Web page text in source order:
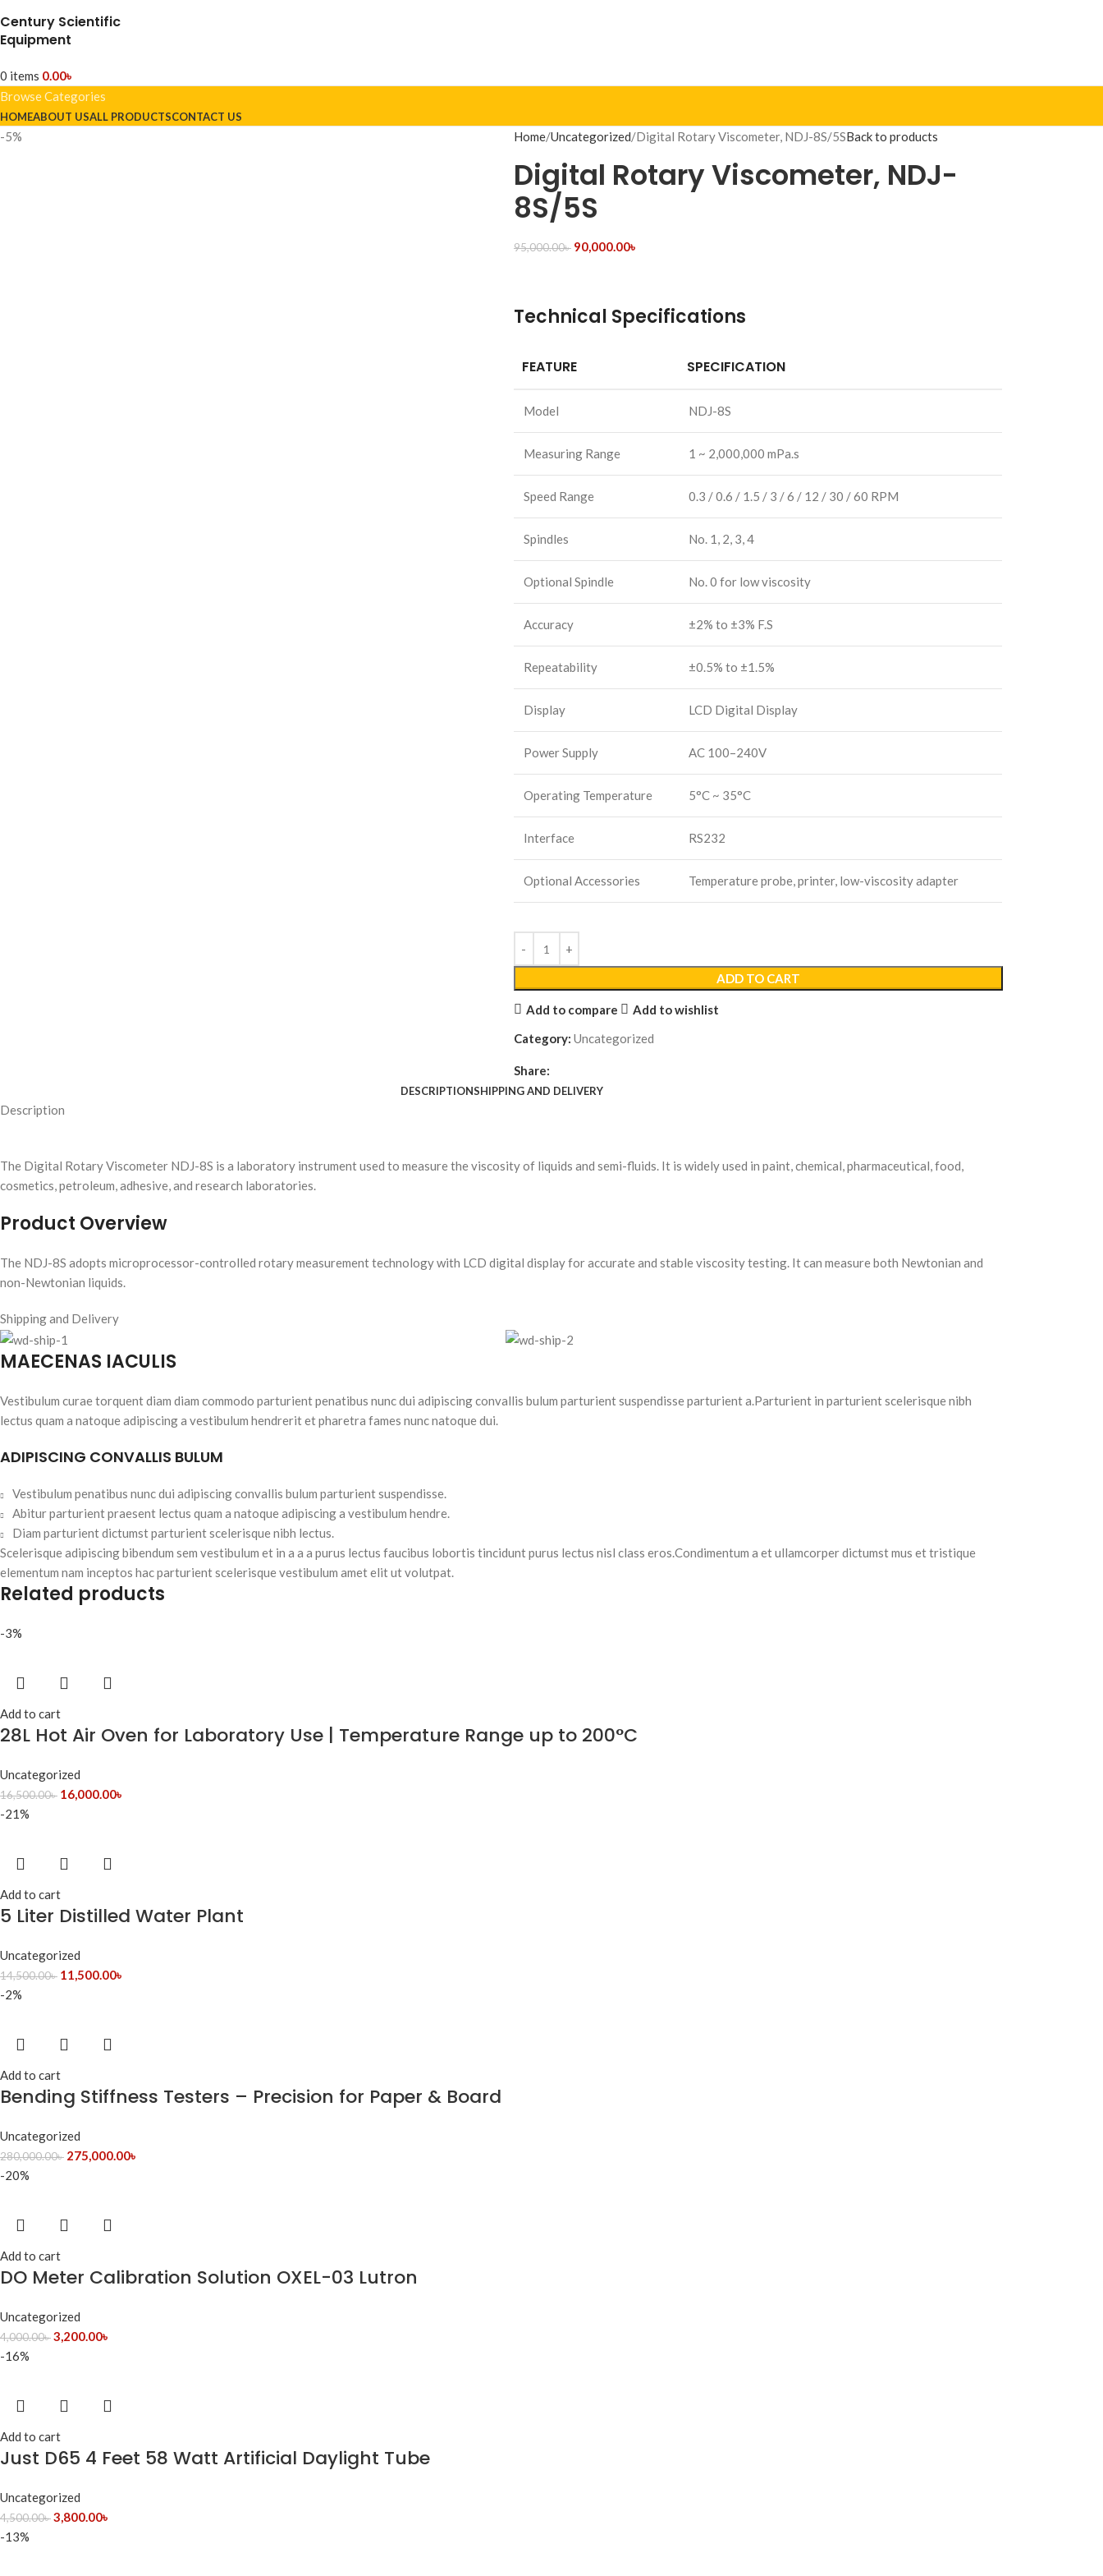
Century Scientific
Equipment
0 items 0.00৳
Browse Categories
HOMEABOUT USALL PRODUCTSCONTACT US
-5% Home Uncategorized Digital Rotary Viscometer, NDJ-8S/5SBack to products
Digital Rotary Viscometer, NDJ-
8S/5S
95,000.00৳ 90,000.00৳
Technical Specifications
FEATURE SPECIFICATION
Model NDJ-8S
Measuring Range 1 ~ 2,000,000 mPa.s
Speed Range 0.3 / 0.6 / 1.5 / 3 / 6 / 12 / 30 / 60 RPM
Spindles No. 1, 2, 3, 4
Optional Spindle No. 0 for low viscosity
Accuracy ±2% to ±3% F.S
Repeatability ±0.5% to ±1.5%
Display LCD Digital Display
Power Supply AC 100–240V
Operating Temperature 5°C ~ 35°C
Interface RS232
Optional Accessories Temperature probe, printer, low-viscosity adapter
ADD TO CART
Add to compare
Add to wishlist
Category: Uncategorized
Share:
DESCRIPTIONSHIPPING AND DELIVERY
Description
The Digital Rotary Viscometer NDJ-8S is a laboratory instrument used to measure the viscosity of liquids and semi-fluids. It is widely used in paint, chemical, pharmaceutical, food,
cosmetics, petroleum, adhesive, and research laboratories.
Product Overview
The NDJ-8S adopts microprocessor-controlled rotary measurement technology with LCD digital display for accurate and stable viscosity testing. It can measure both Newtonian and
non-Newtonian liquids.
Shipping and Delivery
MAECENAS IACULIS
Vestibulum curae torquent diam diam commodo parturient penatibus nunc dui adipiscing convallis bulum parturient suspendisse parturient a.Parturient in parturient scelerisque nibh
lectus quam a natoque adipiscing a vestibulum hendrerit et pharetra fames nunc natoque dui.
ADIPISCING CONVALLIS BULUM
Vestibulum penatibus nunc dui adipiscing convallis bulum parturient suspendisse.
Abitur parturient praesent lectus quam a natoque adipiscing a vestibulum hendre.
Diam parturient dictumst parturient scelerisque nibh lectus.
Scelerisque adipiscing bibendum sem vestibulum et in a a a purus lectus faucibus lobortis tincidunt purus lectus nisl class eros.Condimentum a et ullamcorper dictumst mus et tristique
elementum nam inceptos hac parturient scelerisque vestibulum amet elit ut volutpat.
Related products
-3%
Add to cart
28L Hot Air Oven for Laboratory Use | Temperature Range up to 200°C
Uncategorized
16,500.00৳ 16,000.00৳
-21%
Add to cart
5 Liter Distilled Water Plant
Uncategorized
14,500.00৳ 11,500.00৳
-2%
Add to cart
Bending Stiffness Testers – Precision for Paper & Board
Uncategorized
280,000.00৳ 275,000.00৳
-20%
Add to cart
DO Meter Calibration Solution OXEL-03 Lutron
Uncategorized
4,000.00৳3,200.00৳
-16%
Add to cart
Just D65 4 Feet 58 Watt Artificial Daylight Tube
Uncategorized
4,500.00৳3,800.00৳
-13%